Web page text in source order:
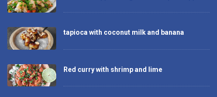
tapioca with coconut milk and banana
Red curry with shrimp and lime